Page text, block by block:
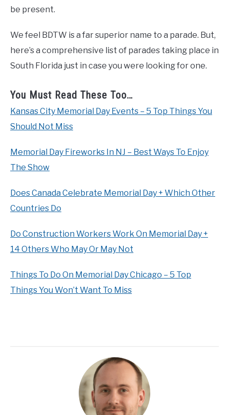
be present.
We feel BDTW is a far superior name to a parade. But,
here’s a comprehensive list of parades taking place in
South Florida just in case you were looking for one.
You Must Read These Too…
Kansas City Memorial Day Events – 5 Top Things You
Should Not Miss
Memorial Day Fireworks In NJ – Best Ways To Enjoy
The Show
Does Canada Celebrate Memorial Day + Which Other
Countries Do
Do Construction Workers Work On Memorial Day +
14 Others Who May Or May Not
Things To Do On Memorial Day Chicago – 5 Top
Things You Won’t Want To Miss